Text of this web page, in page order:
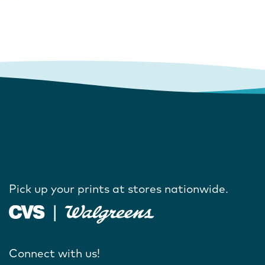
Pick up your prints at stores nationwide.
Connect with us!